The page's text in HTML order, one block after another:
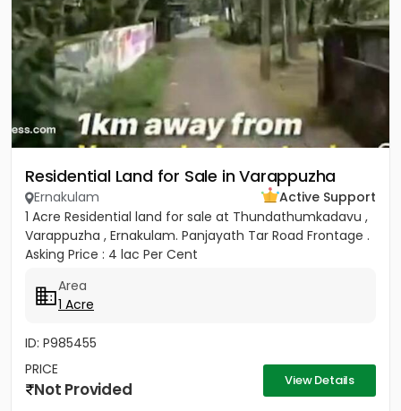
Residential Land for Sale in Varappuzha
Ernakulam
Active Support
1 Acre Residential land for sale at Thundathumkadavu ,
Varappuzha , Ernakulam. Panjayath Tar Road Frontage .
Asking Price : 4 lac Per Cent
Area
1 Acre
ID: P985455
PRICE
Not Provided View Details